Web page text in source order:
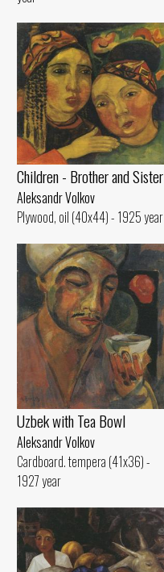
Children - Brother and Sister
Aleksandr Volkov
Plywood, oil (40x44) - 1925 year
Uzbek with Теа Bowl
Aleksandr Volkov
Cardboard. tempera (41x36) -
1927 year